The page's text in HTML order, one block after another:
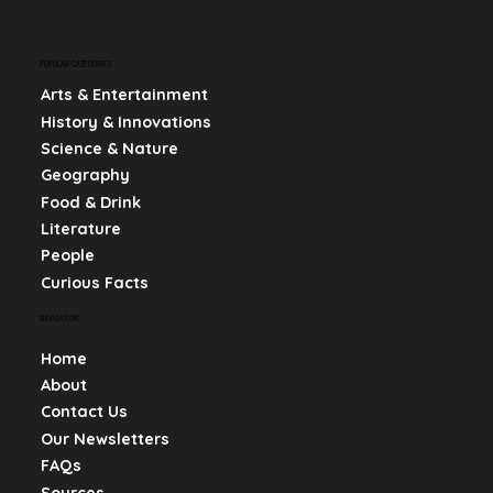
Arts & Entertainment
History & Innovations
Science & Nature
Geography
Food & Drink
Literature
People
Curious Facts
Home
About
Contact Us
Our Newsletters
FAQs